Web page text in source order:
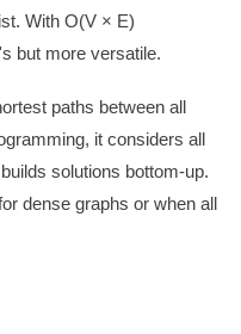
With O(V × E)
but more versatile.
paths between all
it considers all
solutions bottom-up.
dense graphs or when all